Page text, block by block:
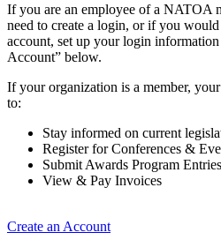
If you are an employee of a NATOA
need to create a login, or if you
account, set up your login
Account” below.
If your organization is a member,
to:
Stay informed on current
Register for Conferences &
Submit Awards Program Entries
View & Pay Invoices
Create an Account